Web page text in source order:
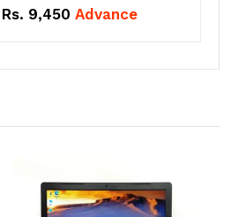
Rs. 9,450 Advance